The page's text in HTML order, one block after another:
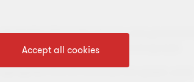
financial services, but governance
quickly AI risks emerge and spread.
Accept all cookies